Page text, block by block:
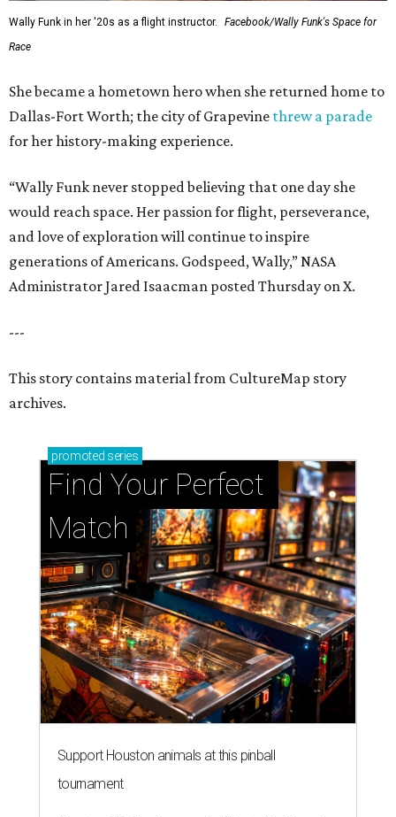
Wally Funk in her '20s as a flight instructor.
Facebook/Wally Funk's Space for
Race
She became a hometown hero when she returned home to
Dallas-Fort Worth; the city of Grapevine threw a parade
for her history-making experience.
“Wally Funk never stopped believing that one day she
would reach space. Her passion for flight, perseverance,
and love of exploration will continue to inspire
generations of Americans. Godspeed, Wally,” NASA
Administrator Jared Isaacman posted Thursday on X.
---
This story contains material from CultureMap story
archives.
promoted series
Find Your Perfect
Match
Support Houston animals at this pinball
tournament